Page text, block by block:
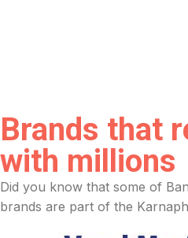
Brands that
with millions
Did you know that some of
brands are part of the